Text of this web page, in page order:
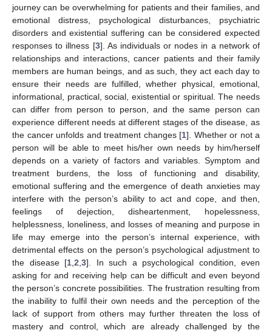
journey can be overwhelming for patients and their families, and
emotional distress, psychological disturbances, psychiatric
disorders and existential suffering can be considered expected
responses to illness [3]. As individuals or nodes in a network of
relationships and interactions, cancer patients and their family
members are human beings, and as such, they act each day to
ensure their needs are fulfilled, whether physical, emotional,
informational, practical, social, existential or spiritual. The needs
can differ from person to person, and the same person can
experience different needs at different stages of the disease, as
the cancer unfolds and treatment changes [1]. Whether or not a
person will be able to meet his/her own needs by him/herself
depends on a variety of factors and variables. Symptom and
treatment burdens, the loss of functioning and disability,
emotional suffering and the emergence of death anxieties may
interfere with the person’s ability to act and cope, and then,
feelings of dejection, disheartenment, hopelessness,
helplessness, loneliness, and losses of meaning and purpose in
life may emerge into the person’s internal experience, with
detrimental effects on the person’s psychological adjustment to
the disease [1 2 3]. In such a psychological condition, even
asking for and receiving help can be difficult and even beyond
the person’s concrete possibilities. The frustration resulting from
the inability to fulfil their own needs and the perception of the
lack of support from others may further threaten the loss of
mastery and control, which are already challenged by the